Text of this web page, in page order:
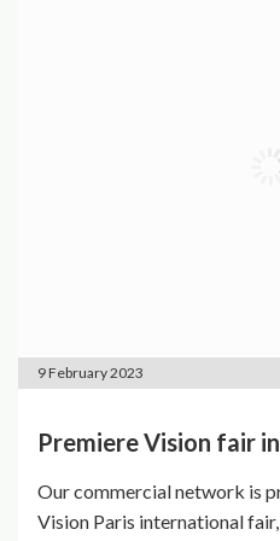
9 February 2023
Premiere Vision fair
Our commercial network is
Vision Paris international